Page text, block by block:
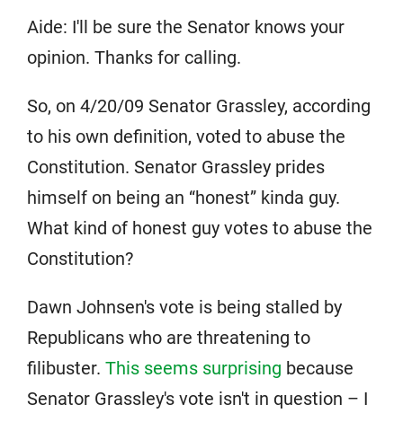
Aide: I'll be sure the Senator knows your
opinion. Thanks for calling.
So, on 4/20/09 Senator Grassley, according
to his own definition, voted to abuse the
Constitution. Senator Grassley prides
himself on being an “honest” kinda guy.
What kind of honest guy votes to abuse the
Constitution?
Dawn Johnsen's vote is being stalled by
Republicans who are threatening to
filibuster. This seems surprising because
Senator Grassley's vote isn't in question – I